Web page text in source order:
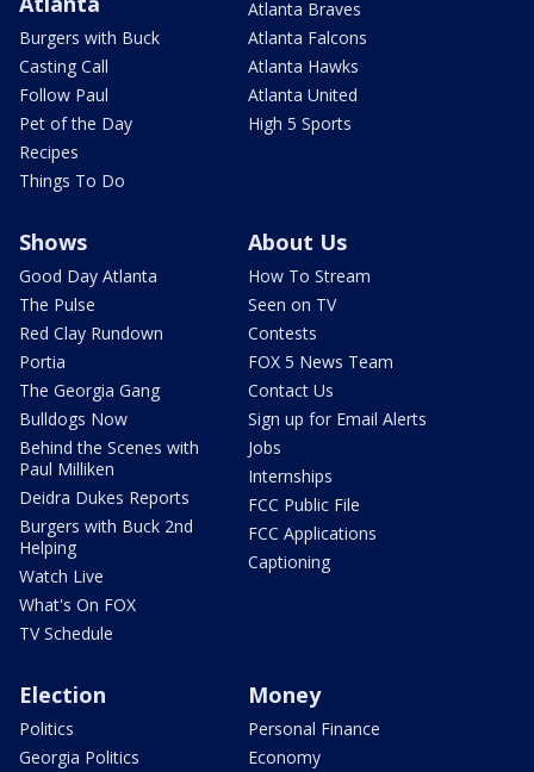
Burgers with Buck
Casting Call
Follow Paul
Pet of the Day
Recipes
Things To Do
Atlanta Braves
Atlanta Falcons
Atlanta Hawks
Atlanta United
High 5 Sports
Shows
Good Day Atlanta
The Pulse
Red Clay Rundown
Portia
The Georgia Gang
Bulldogs Now
Behind the Scenes with
Paul Milliken
Deidra Dukes Reports
Burgers with Buck 2nd
Helping
Watch Live
What's On FOX
TV Schedule
About Us
How To Stream
Seen on TV
Contests
FOX 5 News Team
Contact Us
Sign up for Email Alerts
Jobs
Internships
FCC Public File
FCC Applications
Captioning
Election
Politics
Georgia Politics
Money
Personal Finance
Economy